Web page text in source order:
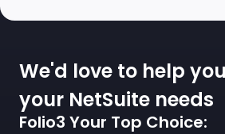
We'd love to help
your NetSuite needs
Folio3 Your Top Choice: